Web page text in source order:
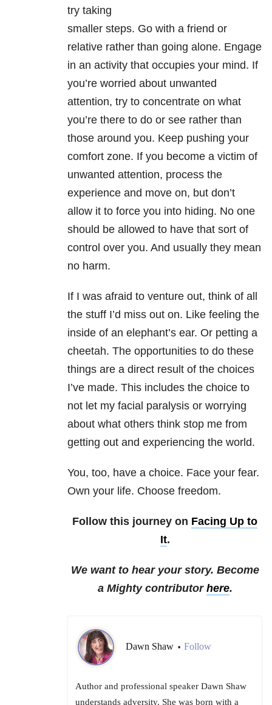
try taking
smaller steps. Go with a friend or
relative rather than going alone. Engage
in an activity that occupies your mind. If
you’re worried about unwanted
attention, try to concentrate on what
you’re there to do or see rather than
those around you. Keep pushing your
comfort zone. If you become a victim of
unwanted attention, process the
experience and move on, but don’t
allow it to force you into hiding. No one
should be allowed to have that sort of
control over you. And usually they mean
no harm.
If I was afraid to venture out, think of all
the stuff I’d miss out on. Like feeling the
inside of an elephant’s ear. Or petting a
cheetah. The opportunities to do these
things are a direct result of the choices
I’ve made. This includes the choice to
not let my facial paralysis or worrying
about what others think stop me from
getting out and experiencing the world.
You, too, have a choice. Face your fear.
Own your life. Choose freedom.
Follow this journey on Facing Up to
It.
We want to hear your story. Become
a Mighty contributor here.
Dawn Shaw • Follow
Author and professional speaker Dawn Shaw
understands adversity. She was born with a